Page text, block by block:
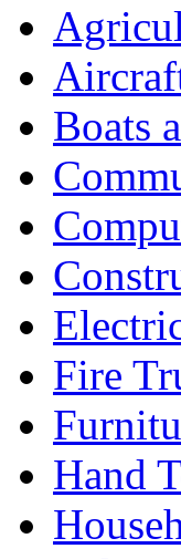
Boats
Fire
Hand